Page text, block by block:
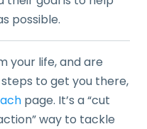
possible.
your life, and are
to get you there,
page. It’s a “cut
way to tackle